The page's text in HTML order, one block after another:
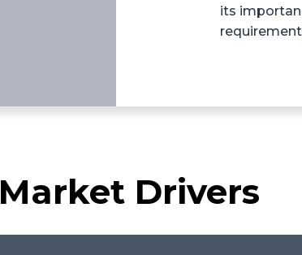
its
Market Drivers